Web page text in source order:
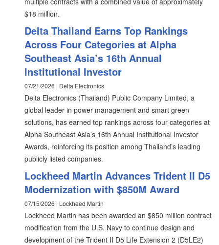
$18 million.
Delta Thailand Earns Top Rankings
Across Four Categories at Alpha
Southeast Asia’s 16th Annual
Institutional Investor
07/21/2026 | Delta Electronics
Delta Electronics (Thailand) Public Company Limited, a
global leader in power management and smart green
solutions, has earned top rankings across four categories at
Alpha Southeast Asia’s 16th Annual Institutional Investor
Awards, reinforcing its position among Thailand’s leading
publicly listed companies.
Lockheed Martin Advances Trident II D5
Modernization with $850M Award
07/15/2026 | Lockheed Martin
Lockheed Martin has been awarded an $850 million contract
modification from the U.S. Navy to continue design and
development of the Trident II D5 Life Extension 2 (D5LE2)